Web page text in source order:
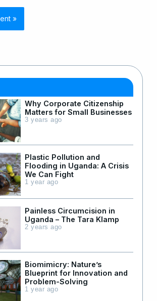
Why Corporate Citizenship
Matters for Small Businesses
3 years ago
Plastic Pollution and
Flooding in Uganda: A Crisis
We Can Fight
1 year ago
Painless Circumcision in
Uganda – The Tara Klamp
2 years ago
Biomimicry: Nature’s
Blueprint for Innovation and
Problem-Solving
1 year ago